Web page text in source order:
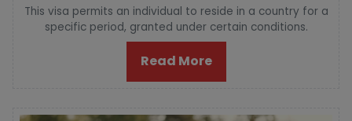
This visa permits an individual to reside in a country for a
specific period, granted under certain conditions.
Read More